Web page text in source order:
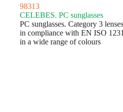
98313
CELEBES. PC sunglasses
PC sunglasses. Category 3
in compliance with EN ISO
in a wide range of colours